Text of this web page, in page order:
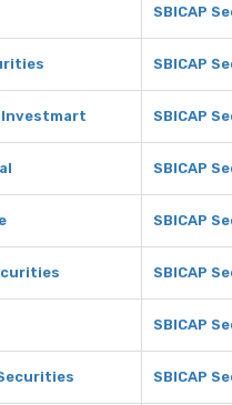
SBICAP
SBICAP
Investmart SBICAP
SBICAP
SBICAP
SBICAP
SBICAP
SBICAP